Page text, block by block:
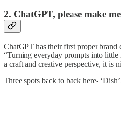
2. ChatGPT, please make
ChatGPT has their first proper brand
“Turning everyday prompts into little
a craft and creative perspective, it is
Three spots back to back here-